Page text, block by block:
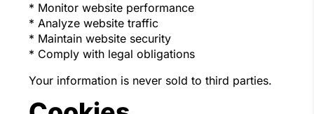
* Monitor website performance
* Analyze website traffic
* Maintain website security
* Comply with legal obligations
Your information is never sold to third parties.